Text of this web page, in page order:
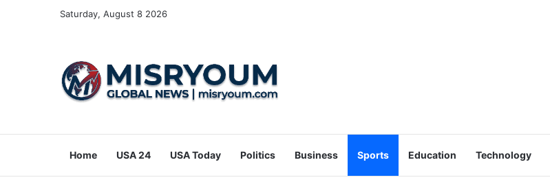
Saturday, August 8 2026
Home USA 24 USA Today Politics Business Sports Education Technology